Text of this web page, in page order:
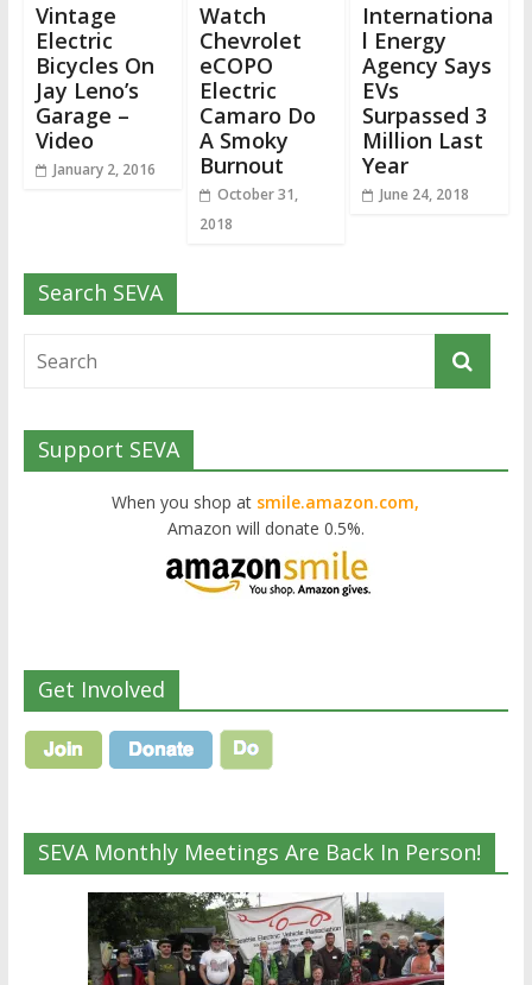
Vintage
Electric
Bicycles On
Jay Leno’s
Garage –
Video
January 2, 2016
Watch
Chevrolet
eCOPO
Electric
Camaro Do
A Smoky
Burnout
October 31,
2018
Internationa
l Energy
Agency Says
EVs
Surpassed 3
Million Last
Year
June 24, 2018
Search SEVA
Support SEVA
When you shop at smile.amazon.com,
Amazon will donate 0.5%.
Get Involved
SEVA Monthly Meetings Are Back In Person!